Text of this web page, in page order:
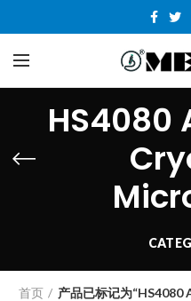
HS4080
首页 产品已标记为